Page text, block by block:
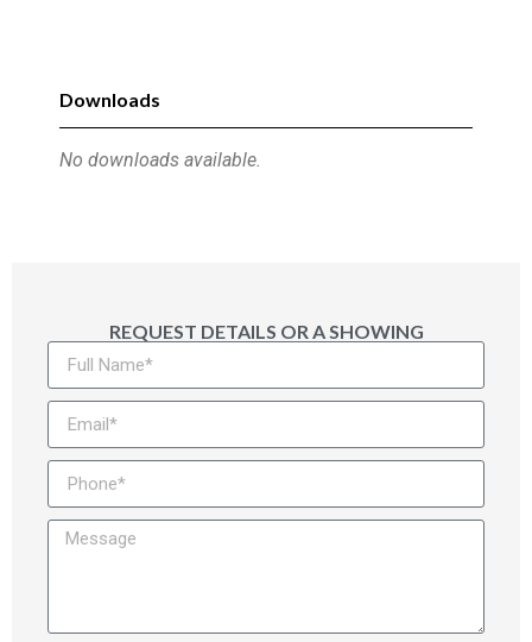
Downloads
No downloads available.
REQUEST DETAILS OR A SHOWING